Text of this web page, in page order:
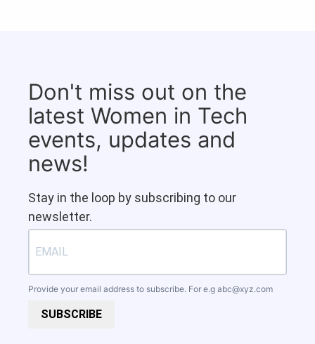
Don't miss out on the
latest Women in Tech
events, updates and
news!
Stay in the loop by subscribing to our
newsletter.
Provide your email address to subscribe. For e.g abc@xyz.com
SUBSCRIBE